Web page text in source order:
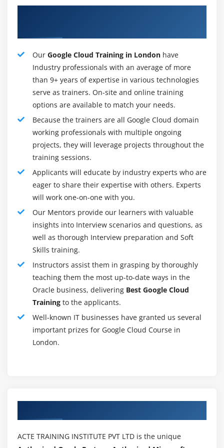
connections, it's far made greater green while moving
Google Cloud Platform additionally consists of Hosting.
A huge infrastructure includes the general public
domain. To meet the needs of the future, this
infrastructure is also being built rapidly. We shall study
the boom of Google Infrastructure to extra locations
withinside the coming days. This allows increasing a
sturdy community for Google.
Security and control:-
Google has a very green and strong protection
architecture, Many protection professionals are
personnel who cope with the protection of the cloud
platform. Data are usually secured at the Google cloud
platform. ISPs make contributions loads to the
community's protection. The belief of procedure-
primarily based information protection investments is
likewise in place.
Backups redundant:-
Redundancy is a mechanism for information safety
of garage gadgets. Redundancy approach that
something may be decreased if something is now no
facts if something happens. Redundancy is critical in
Our Google Cloud Training in London have
Industry professionals with an average of more
than 9+ years of expertise in various technologies
serve as trainers. On-site and online training
options are available to match your needs.
Because the trainers are all Google Cloud domain
working professionals with multiple ongoing
projects, they will leverage projects throughout the
training sessions.
Applicants will educate by industry experts who are
eager to share their expertise with others. Experts
will work one-on-one with you.
Our Mentors provide our learners with valuable
insights into Interview scenarios and questions, as
well as thorough Interview preparation and Soft
Skills training.
Instructors assist them in grasping by thoroughly
teaching them the most up-to-date ways in the
Oracle business, delivering Best Google Cloud
Training to the applicants.
Well-known IT businesses have granted us several
important prizes for Google Cloud Course in
London.
ACTE TRAINING INSTITUTE PVT LTD is the unique